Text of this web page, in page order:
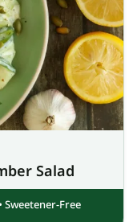
Salad
• Sweetener-Free